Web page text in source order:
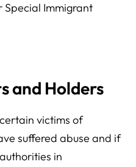
Special Immigrant
and Holders
victims of
suffered abuse and if
in